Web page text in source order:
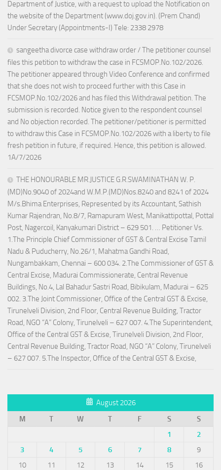
Department of Justice, with a request to upload the Notification on
the website of the Department (www.doj.gov.in). (Prem Chand)
Under Secretary (Appointments-I) Tele: 2338 2978
sangeetha divorce case withdraw order / The petitioner counsel
files this petition to withdraw the case in FCSMOP.No.102/2026.
The petitioner appeared through Video Conference and confirmed
that she does not wish to proceed further with this Case in
FCSMOP.No.102/2026 and has filed this Withdrawal petition. The
submission is recorded. Notice given to the respondent counsel
and No objection recorded. The petitioner/petitioner is permitted
to withdraw this Case in FCSMOP.No.102/2026 with a liberty to file
fresh petition in future, if required. Hence, this petition is allowed.
1A/7/2026
THE HONOURABLE MR.JUSTICE G.R.SWAMINATHAN W. P.
(MD)No.9040 of 2024and W.M.P.(MD)Nos.8240 and 8241 of 2024
M/s.Bhima Enterprises, Represented by its Accountant, Sathish
Kumar Rajendran, No.8/7, Ramapuram West, Manikattipottal, Pottal
Post, Nagercoil, Kanyakumari District – 629 501. … Petitioner Vs.
1.The Principle Chief Commissioner of GST & Central Excise Tamil
Nadu & Puducherry, No.26/1, Mahatma Gandhi Road,
Nungambakkam, Chennai – 600 034. 2.The Commissioner of GST &
Central Excise, Madurai Commissionerate, Central Revenue
Buildings, No.4, Lal Bahadur Sastri Road, Bibikulam, Madurai – 625
002. 3.The Joint Commissioner, Office of the Central GST & Excise,
Tirunelveli Division, 2nd Floor, Central Revenue Building, Tractor
Road, NGO “A” Colony, Tirunelveli – 627 007. 4.The Superintendent,
Office of the Central GST & Excise, Tirunelveli Division, 2nd Floor,
Central Revenue Building, Tractor Road, NGO “A” Colony, Tirunelveli
– 627 007. 5.The Inspector, Office of the Central GST & Excise,
August 2026
M
T W T F S
S
1
2
3
4 5 6 7 8
9
10
11 12 13 14 15
16